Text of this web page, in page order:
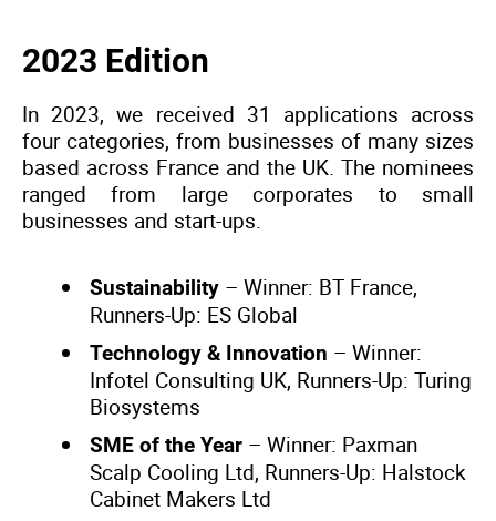
2023 Edition
In 2023, we received 31 applications across
four categories, from businesses of many sizes
based across France and the UK. The nominees
ranged from large corporates to small
businesses and start-ups.
Sustainability – Winner: BT France,
Runners-Up: ES Global
Technology & Innovation – Winner:
Infotel Consulting UK, Runners-Up: Turing
Biosystems
SME of the Year – Winner: Paxman
Scalp Cooling Ltd, Runners-Up: Halstock
Cabinet Makers Ltd